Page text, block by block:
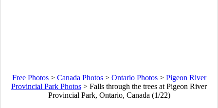
Free Photos> Canada Photos> Ontario Photos> Pigeon River
Provincial Park Photos > Falls through the trees at Pigeon River
Provincial Park, Ontario, Canada (1/22)